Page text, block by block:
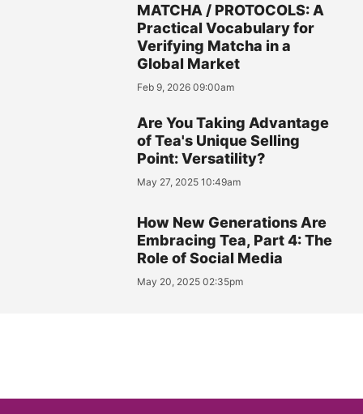
MATCHA / PROTOCOLS: A
Practical Vocabulary for
Verifying Matcha in a
Global Market
Feb 9, 2026 09:00am
Are You Taking Advantage
of Tea's Unique Selling
Point: Versatility?
May 27, 2025 10:49am
How New Generations Are
Embracing Tea, Part 4: The
Role of Social Media
May 20, 2025 02:35pm